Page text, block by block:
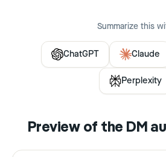
Summarize this
ChatGPT Claude
Perplexity
Preview of the DM